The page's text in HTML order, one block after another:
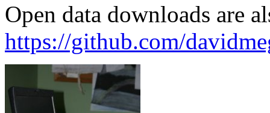
Open data downloads are
https://github.com/